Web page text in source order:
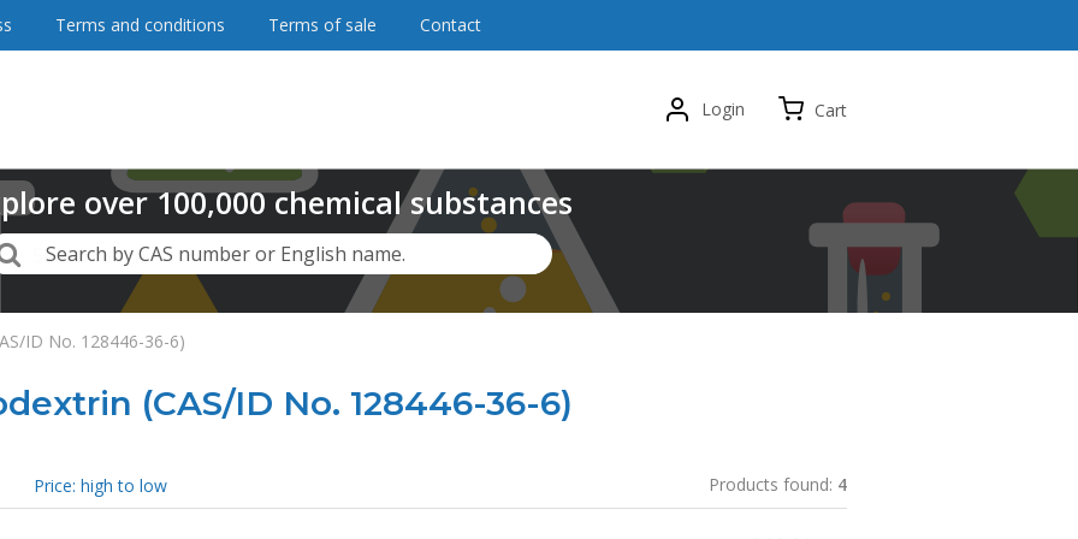
ID No. 128446-36-6)
(CAS/ID No. 128446-36-6)
Price: high to low Products found: 4
Terms and conditions Terms of sale Contact
Login Cart
over100,000chemical substances
Search by CAS number or English name.